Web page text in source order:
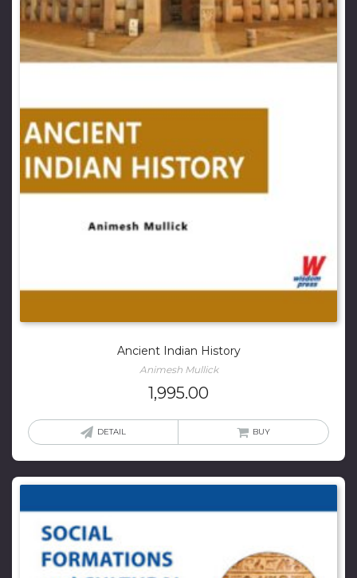
Ancient Indian History
Animesh Mullick
1,995.00
DETAIL BUY